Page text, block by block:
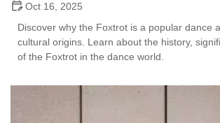
Oct 16, 2025
Discover why the Foxtrot is a popular dance
cultural origins. Learn about the history,
of the Foxtrot in the dance world.